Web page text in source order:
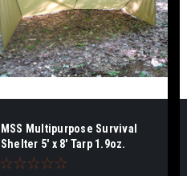
MSS Multipurpose Survival
Shelter 5' x 8' Tarp 1.9oz.
Coyote Brown